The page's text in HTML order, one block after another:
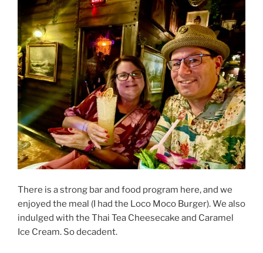
There is a strong bar and food program here, and we
enjoyed the meal (I had the Loco Moco Burger). We also
indulged with the Thai Tea Cheesecake and Caramel
Ice Cream. So decadent.